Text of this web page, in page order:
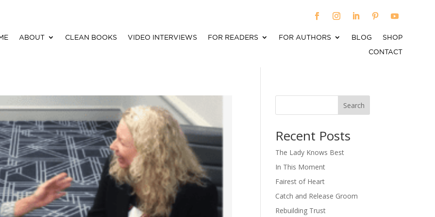
ABOUT CLEAN BOOKS VIDEO INTERVIEWS FOR READERS FOR AUTHORS BLOG
SHOP
CONTACT
Search
Recent Posts
The Lady Knows Best
In This Moment
Fairest of Heart
Catch and Release Groom
Rebuilding Trust